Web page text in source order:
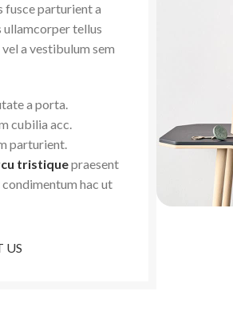
fusce parturient a
ullamcorper tellus
a vestibulum sem
a porta.
cubilia acc.
parturient.
tristiquepraesent
hac ut
US